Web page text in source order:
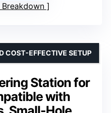
Breakdown
Station for
with
COST-EFFECTIVE SETUP